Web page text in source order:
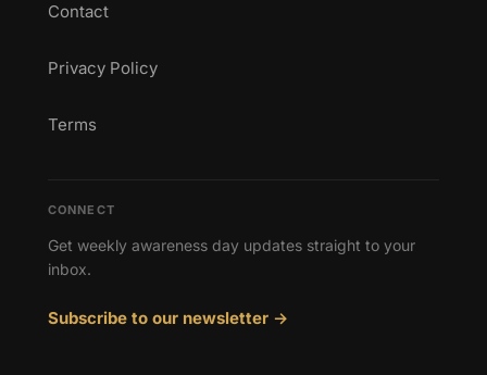
Contact
Privacy Policy
Terms
CONNECT
Get weekly awareness day updates straight to your
inbox.
Subscribe to our newsletter →